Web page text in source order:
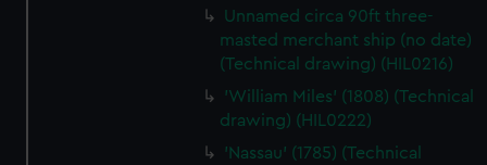
cookies, change your preferences or opt-out at any time.
Unnamed circa 90ft three-
masted merchant ship (no date)
(Technical drawing) (HIL0216)
'William Miles' (1808) (Technical
drawing) (HIL0222)
'Nassau' (1785) (Technical